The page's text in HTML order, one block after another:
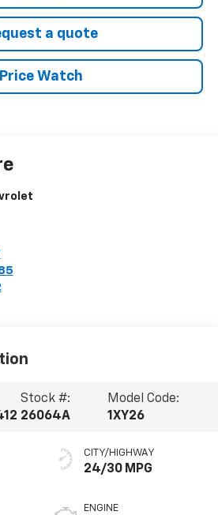
a quote
Price Watch
Stock #:
26064A
Model Code:
1XY26
CITY/HIGHWAY
24/30 MPG
ENGINE